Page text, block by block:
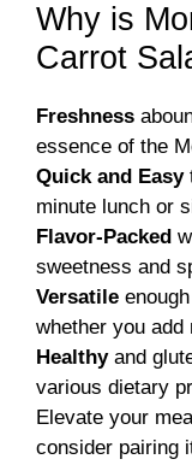
Why is
Carrot
Freshness
essence of the
Quick and Easy
minute lunch or
Flavor-Packed
sweetness and
Versatile
whether you add
Healthyand
various dietary
Elevate your
consider pairing